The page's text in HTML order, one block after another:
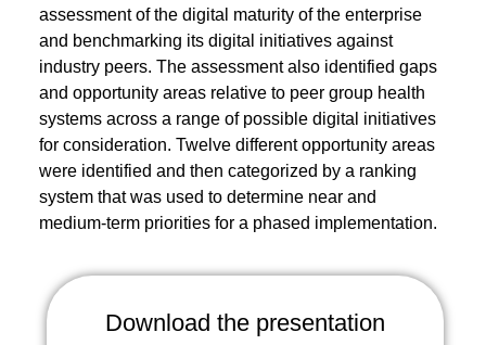
assessment of the digital maturity of the enterprise
and benchmarking its digital initiatives against
industry peers. The assessment also identified gaps
and opportunity areas relative to peer group health
systems across a range of possible digital initiatives
for consideration. Twelve different opportunity areas
were identified and then categorized by a ranking
system that was used to determine near and
medium-term priorities for a phased implementation.
Download the presentation